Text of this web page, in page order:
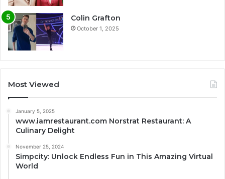
Colin Grafton
October 1, 2025
Most Viewed
January 5, 2025
www.iamrestaurant.com Norstrat Restaurant: A
Culinary Delight
November 25, 2024
Simpcity: Unlock Endless Fun in This Amazing Virtual
World